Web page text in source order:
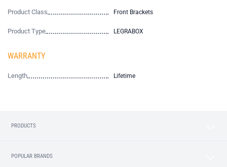
Product Class Front Brackets
Product Type LEGRABOX
WARRANTY
Length Lifetime
PRODUCTS
POPULAR BRANDS